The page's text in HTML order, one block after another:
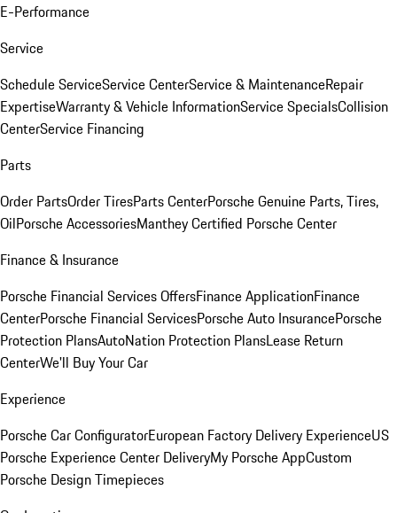
E-Performance
Service
Schedule ServiceService CenterService & MaintenanceRepair
ExpertiseWarranty & Vehicle InformationService SpecialsCollision
CenterService Financing
Parts
Order PartsOrder TiresParts CenterPorsche Genuine Parts, Tires,
OilPorsche AccessoriesManthey Certified Porsche Center
Finance & Insurance
Porsche Financial Services OffersFinance ApplicationFinance
CenterPorsche Financial ServicesPorsche Auto InsurancePorsche
Protection PlansAutoNation Protection PlansLease Return
CenterWe'll Buy Your Car
Experience
Porsche Car ConfiguratorEuropean Factory Delivery ExperienceUS
Porsche Experience Center DeliveryMy Porsche AppCustom
Porsche Design Timepieces